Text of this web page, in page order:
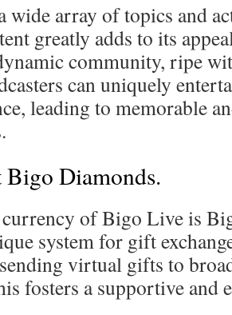
wide array of topics and
greatly adds to its
community, ripe
can uniquely
leading to memorable
Diamonds.
of Bigo Live is
system for gift
virtual gifts to
fosters a supportive and